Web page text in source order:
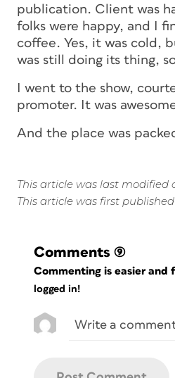
publication. Client was
folks were happy, and I
coffee. Yes, it was cold,
was still doing its thing,
I went to the show,
promoter. It was
And the place was
This article was last modified
This article was first published
Comments (9)
Commenting is easier and
logged in!